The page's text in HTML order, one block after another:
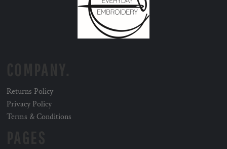
Returns Policy
Privacy Policy
Terms & Conditions